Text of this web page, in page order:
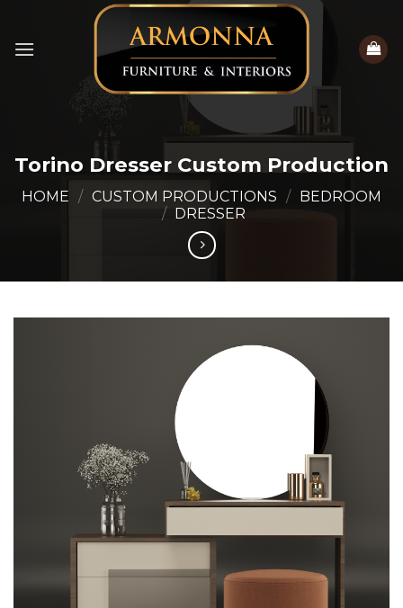
content
Torino Dresser Custom Production
HOME / CUSTOM PRODUCTIONS /
BEDROOM
/
DRESSER